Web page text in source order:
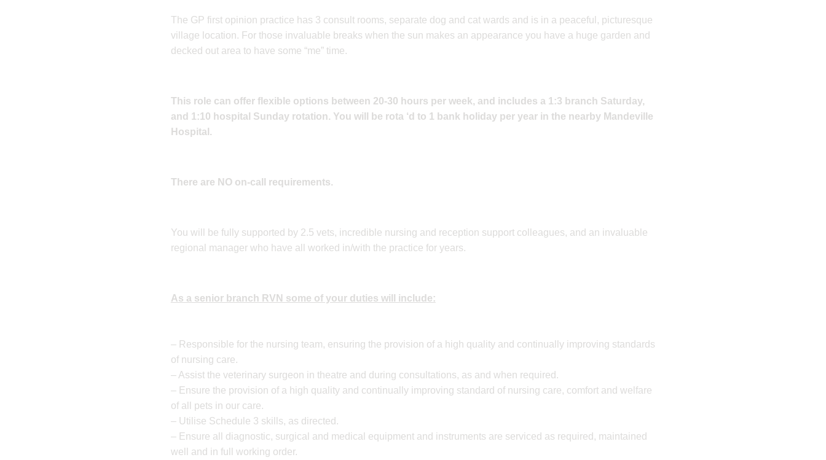
The GP first opinion practice has 3 consult rooms, separate dog and cat wards and is in a peaceful, picturesque
village location. For those invaluable breaks when the sun makes an appearance you have a huge garden and
decked out area to have some “me” time.
This role can offer flexible options between 20-30 hours per week, and includes a 1:3 branch Saturday,
and 1:10 hospital Sunday rotation. You will be rota ‘d to 1 bank holiday per year in the nearby Mandeville
Hospital.
There are NO on-call requirements.
You will be fully supported by 2.5 vets, incredible nursing and reception support colleagues, and an invaluable
regional manager who have all worked in/with the practice for years.
As a senior branch RVN some of your duties will include:
– Responsible for the nursing team, ensuring the provision of a high quality and continually improving standards
of nursing care.
– Assist the veterinary surgeon in theatre and during consultations, as and when required.
– Ensure the provision of a high quality and continually improving standard of nursing care, comfort and welfare
of all pets in our care.
– Utilise Schedule 3 skills, as directed.
– Ensure all diagnostic, surgical and medical equipment and instruments are serviced as required, maintained
well and in full working order.